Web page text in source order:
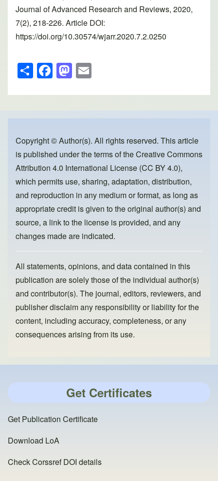
Journal of Advanced Research and Reviews, 2020,
7(2), 218-226. Article DOI:
https://doi.org/10.30574/wjarr.2020.7.2.0250
S
h
ar
e
F
a
c
e
o
o
k
M
a
st
o
o
n
ail
Copyright © Author(s). All rights reserved. This article
is published under the terms of theCreative Commons
Attribution 4.0 International License (CC BY 4.0),
which permits use, sharing, adaptation, distribution,
and reproduction in any medium or format, as long as
appropriate credit is given to the original author(s) and
source, a link to the license is provided, and any
changes made are indicated.
All statements, opinions, and data contained in this
publication are solely those of the individual author(s)
and contributor(s). The journal, editors, reviewers, and
publisher disclaim any responsibility or liability for the
content, including accuracy, completeness, or any
consequences arising from its use.
Get Certificates
Get Publication Certificate
Download LoA
Check Corssref DOI details